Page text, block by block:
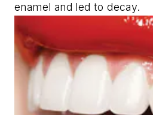
enamel and led to decay.